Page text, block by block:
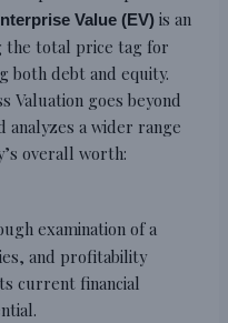
Value (EV) is an
the total price tag for
both debt and equity.
Valuation goes beyond
a wider range
overall worth:
examination of a
and profitability
current financial